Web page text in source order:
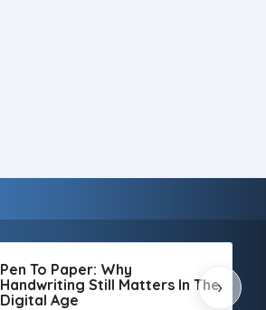
Pen To Paper: Why
Handwriting Still Matters In The
Digital Age
›